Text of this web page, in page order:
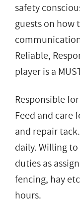
safety
guests on how
Reliable,
player is a
Responsible
Feed and care
and repair
daily. Willing
duties as
fencing, hay
hours.